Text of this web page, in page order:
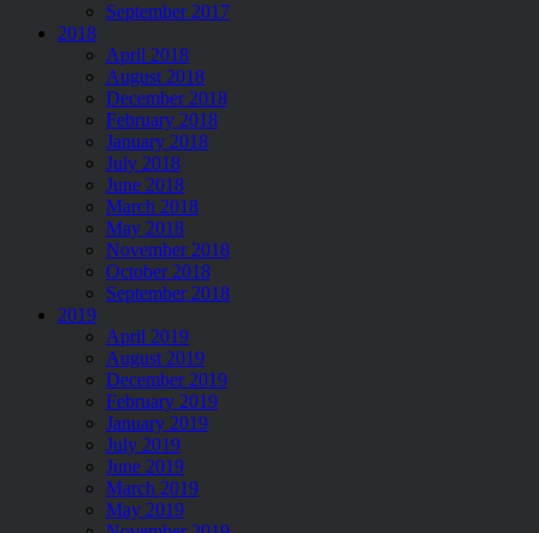
September 2017
2018
April 2018
August 2018
December 2018
February 2018
January 2018
July 2018
June 2018
March 2018
May 2018
November 2018
October 2018
September 2018
2019
April 2019
August 2019
December 2019
February 2019
January 2019
July 2019
June 2019
March 2019
May 2019